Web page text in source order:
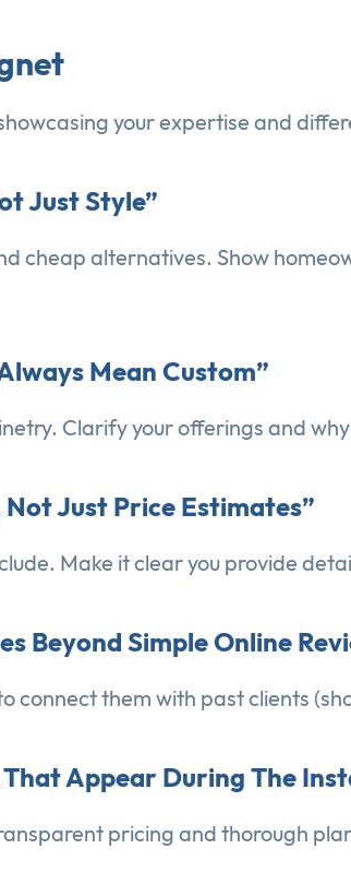
your expertise and
Just Style”
cheap alternatives. Show
Mean Custom”
Clarify your offerings and
Just Price Estimates”
Make it clear you provide
Beyond Simple Online
them with past clients
Appear During The
pricing and thorough